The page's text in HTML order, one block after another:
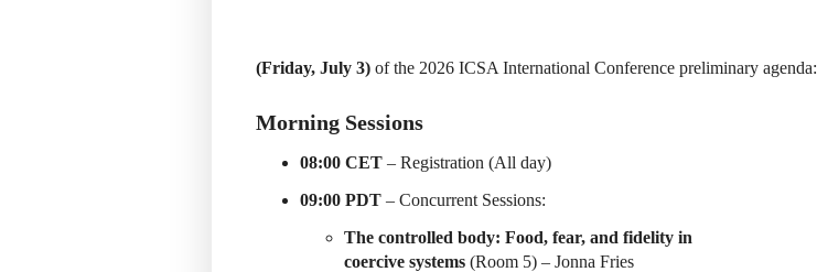
(Friday, July 3)of the 2026 ICSA International Conference preliminary agenda:
Morning Sessions
08:00 CET– Registration (All day)
09:00 PDT– Concurrent Sessions:
The controlled body: Food, fear, and fidelity in
coercive systems(Room 5) – Jonna Fries